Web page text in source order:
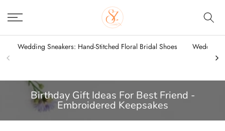
to
Wedding Sneakers: Hand-Stitched Floral Bridal Shoes
Wedding
Birthday Gift Ideas For Best Friend -
Embroidered Keepsakes